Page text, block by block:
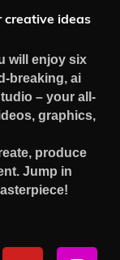
creative ideas
will enjoy six
breaking, ai
– your all-
graphics,
produce
Jump in